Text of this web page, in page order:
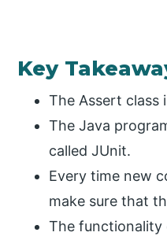
Key
The Assert
The Java
called JUnit.
Every time new
make sure that
The functionality